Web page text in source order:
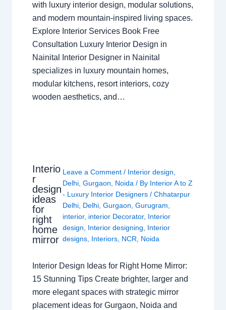
with luxury interior design, modular solutions,
and modern mountain-inspired living spaces.
Explore Interior Services Book Free
Consultation Luxury Interior Design in
Nainital Interior Designer in Nainital
specializes in luxury mountain homes,
modular kitchens, resort interiors, cozy
wooden aesthetics, and…
Interio
r
design
ideas
for
right
home
mirror
Leave a Comment / Interior design
Delhi ,Gurgaon Noida / By Interior A to Z
- Luxury Interior Designers/Chhatarpur
Delhi Delhi ,Gurgaon ,Gurugram
interior, interior Decorator, Interior
design
Interior designing
Interior
designs Interiors NCR Noida
Interior Design Ideas for Right Home Mirror:
15 Stunning Tips Create brighter, larger and
more elegant spaces with strategic mirror
placement ideas for Gurgaon, Noida and